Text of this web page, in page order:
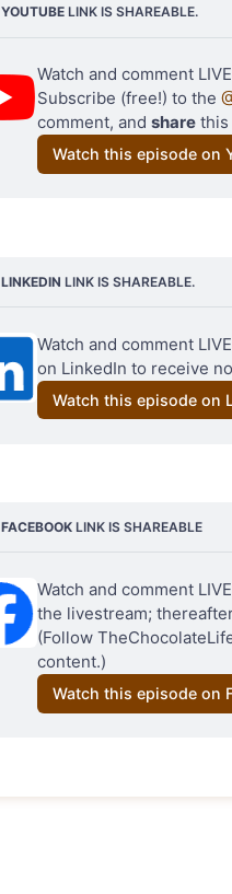
YOUTUBE LINK IS SHAREABLE.
Watch and comment
Subscribe (free!) to the
comment, and share this
Watch this episode on
LINKEDIN LINK IS SHAREABLE.
Watch and comment
on LinkedIn to receive
Watch this episode on
FACEBOOK LINK IS SHAREABLE
Watch and comment
the livestream;
(Follow
content.)
Watch this episode on